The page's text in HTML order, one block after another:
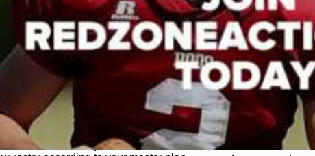
Chart : Bench or activate players with a
drop interface, tailoring your lineup to your
Playbook
: Control every aspect of your
plays. Whether your playbook has
or thousands of detailed lines, our drag-
makes it easy to manage. Adjust tactics by
or game standing for ultimate control.
Department
: Hire and fire players,
term deals or multi-year franchise contracts,
Authentic
Experience the
championships
Total Team
charge. Scout,
facilities. Make
powerhouse.
Get Started